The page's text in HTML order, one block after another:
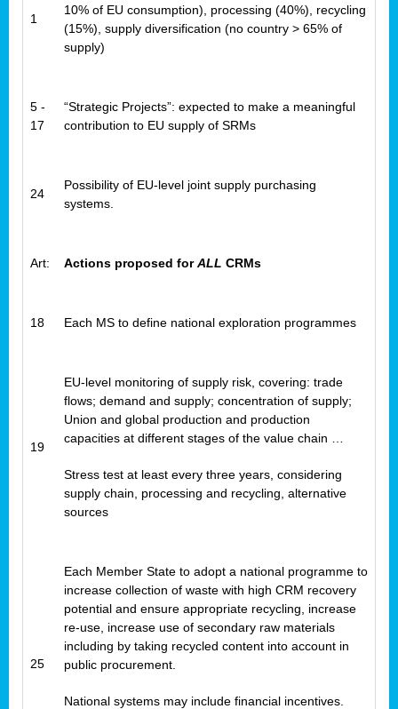
1
10% of EU consumption), processing (40%), recycling
(15%), supply diversification (no country > 65% of
supply)
5 -
17
“Strategic Projects”: expected to make a meaningful
contribution to EU supply of SRMs
24
Possibility of EU-level joint supply purchasing
systems.
Art: Actions proposed forALL CRMs
18 Each MS to define national exploration programmes
19
EU-level monitoring of supply risk, covering: trade
flows; demand and supply; concentration of supply;
Union and global production and production
capacities at different stages of the value chain …
Stress test at least every three years, considering
supply chain, processing and recycling, alternative
sources
25
Each Member State to adopt a national programme to
increase collection of waste with high CRM recovery
potential and ensure appropriate recycling, increase
re-use, increase use of secondary raw materials
including by taking recycled content into account in
public procurement.
National systems may include financial incentives.